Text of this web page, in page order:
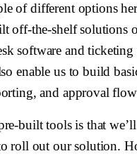
of different options
off-the-shelf solutions
software and ticketing
enable us to build
and approval
built tools is that
roll out our solution.